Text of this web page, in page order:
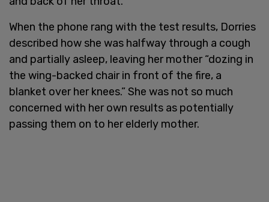
When the phone rang with the test results, Dorries
described how she was halfway through a cough
and partially asleep, leaving her mother “dozing in
the wing-backed chair in front of the fire, a
blanket over her knees.” She was not so much
concerned with her own results as potentially
passing them on to her elderly mother.